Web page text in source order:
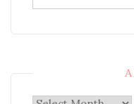
for: